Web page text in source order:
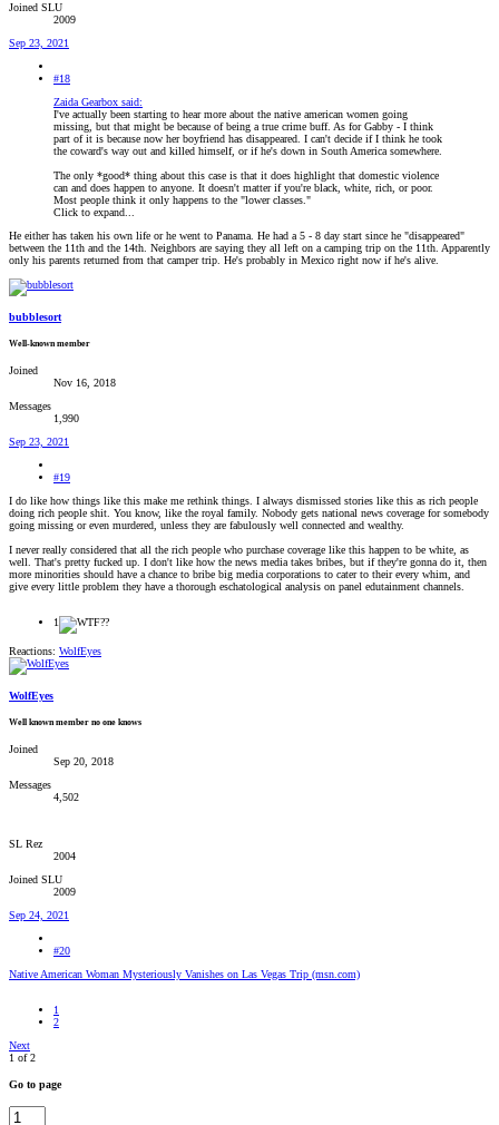
Joined SLU
2009
Sep 23, 2021
#18
Zaida Gearbox said:
I've actually been starting to hear more about the native american women going
missing, but that might be because of being a true crime buff. As for Gabby - I think
part of it is because now her boyfriend has disappeared. I can't decide if I think he took
the coward's way out and killed himself, or if he's down in South America somewhere.
The only *good* thing about this case is that it does highlight that domestic violence
can and does happen to anyone. It doesn't matter if you're black, white, rich, or poor.
Most people think it only happens to the "lower classes."
Click to expand...
He either has taken his own life or he went to Panama. He had a 5 - 8 day start since he "disappeared"
between the 11th and the 14th. Neighbors are saying they all left on a camping trip on the 11th. Apparently
only his parents returned from that camper trip. He's probably in Mexico right now if he's alive.
bubblesort
Well-known member
Joined
Nov 16, 2018
Messages
1,990
Sep 23, 2021
#19
I do like how things like this make me rethink things. I always dismissed stories like this as rich people
doing rich people shit. You know, like the royal family. Nobody gets national news coverage for somebody
going missing or even murdered, unless they are fabulously well connected and wealthy.
I never really considered that all the rich people who purchase coverage like this happen to be white, as
well. That's pretty fucked up. I don't like how the news media takes bribes, but if they're gonna do it, then
more minorities should have a chance to bribe big media corporations to cater to their every whim, and
give every little problem they have a thorough eschatological analysis on panel edutainment channels.
1
Reactions: WolfEyes
WolfEyes
Well known member no one knows
Joined
Sep 20, 2018
Messages
4,502
SL Rez
2004
Joined SLU
2009
Sep 24, 2021
#20
Native American Woman Mysteriously Vanishes on Las Vegas Trip (msn.com)
1
2
Next
1 of 2
Go to page